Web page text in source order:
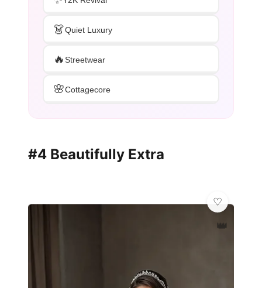
👗Quiet Luxury
🔥Streetwear
🌸Cottagecore
#4 Beautifully Extra
👑